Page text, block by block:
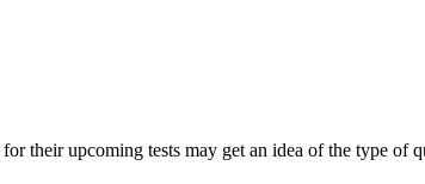
their upcoming tests may get an idea of the type of